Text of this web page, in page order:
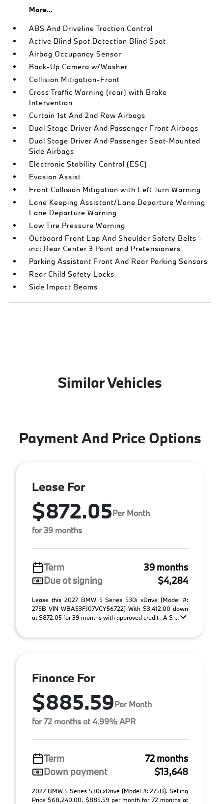
More...
ABS And Driveline Traction Control
Active Blind Spot Detection Blind Spot
Airbag Occupancy Sensor
Back-Up Camera w/Washer
Collision Mitigation-Front
Cross Traffic Warning (rear) with Brake
Intervention
Curtain 1st And 2nd Row Airbags
Dual Stage Driver And Passenger Front Airbags
Dual Stage Driver And Passenger Seat-Mounted
Side Airbags
Electronic Stability Control (ESC)
Evasion Assist
Front Collision Mitigation with Left Turn Warning
Lane Keeping Assistant/Lane Departure Warning
Lane Departure Warning
Low Tire Pressure Warning
Outboard Front Lap And Shoulder Safety Belts -
inc: Rear Center 3 Point and Pretensioners
Parking Assistant Front And Rear Parking Sensors
Rear Child Safety Locks
Side Impact Beams
Similar Vehicles
Payment And Price Options
Lease For
$872.05Per Month
for 39 months
Term
39 months
Due at signing
$4,284
Lease this 2027 BMW 5 Series 530i xDrive (Model #:
275B VIN WBA53FJ07VCY56722) With $3,412.00 down
at $872.05 for 39 months with approved credit . A $ ...
Finance For
$885.59Per Month
for 72 months at 4.99% APR
Term
72 months
Down payment
$13,648
2027 BMW 5 Series 530i xDrive (Model #: 275B). Selling
Price $68,240.00. $885.59 per month for 72 months at